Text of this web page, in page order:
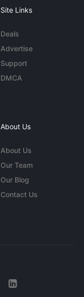
Site Links
Deals
Advertise
Support
DMCA
About Us
About Us
Our Team
Our Blog
Contact Us